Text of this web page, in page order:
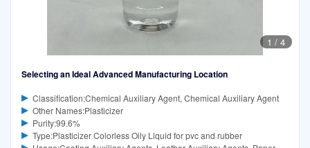
1 / 4
Selecting an Ideal Advanced Manufacturing Location
Classification:Chemical Auxiliary Agent, Chemical Auxiliary Agent
Other Names:Plasticizer
Purity:99.6%
Type:Plasticizer Colorless Oily Liquid for pvc and rubber